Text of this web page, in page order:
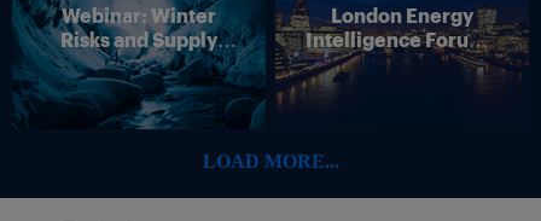
“The trade war is having a variety of effects, with pre-tariff
consumer spending still supporting freight demand,” Cass said.
“The negative consequences of tariff effects are partly reflected
in May data, as pre-tariff inventory stocking has started to turn
to destocking, and those stocks will start to thin in the coming
months.”
5.5% in 2023 and 4.1% in 2024, according to Cass data. So far, it
Webinar: Winter
Risks and Supply
Disruption – Outlook
for European Energy
Markets
London Energy
Intelligence Forum –
4 June 2026
LOAD MORE...